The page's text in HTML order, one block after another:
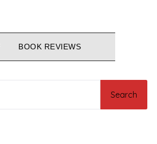
BOOK REVIEWS
Search